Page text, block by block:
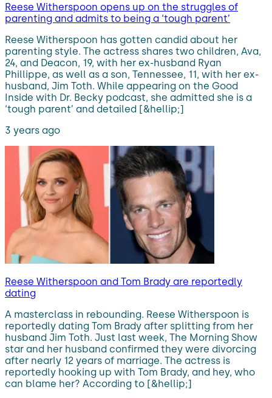
Reese Witherspoon opens up on the struggles of
parenting and admits to being a ‘tough parent’
Reese Witherspoon has gotten candid about her
parenting style. The actress shares two children, Ava,
24, and Deacon, 19, with her ex-husband Ryan
Phillippe, as well as a son, Tennessee, 11, with her ex-
husband, Jim Toth. While appearing on the Good
Inside with Dr. Becky podcast, she admitted she is a
‘tough parent’ and detailed [&hellip;]
3 years ago
Reese Witherspoon and Tom Brady are reportedly
dating
A masterclass in rebounding. Reese Witherspoon is
reportedly dating Tom Brady after splitting from her
husband Jim Toth. Just last week, The Morning Show
star and her husband confirmed they were divorcing
after nearly 12 years of marriage. The actress is
reportedly hooking up with Tom Brady, and hey, who
can blame her? According to [&hellip;]